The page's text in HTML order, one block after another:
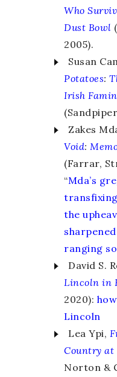
Who
Dust Bowl
2005).
Susan
Potatoes:
Irish
Zakes
Void:
(Farrar,
“Mda’s
the
ranging
David S.
Lincoln in
2020):
Lincoln
Lea Ypi,
Country at
Norton &